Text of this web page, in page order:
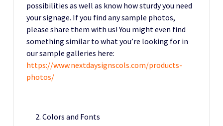
possibilities as well as know how sturdy you need
your signage. If you find any sample photos,
please share them with us! You might even find
something similar to what you’re looking for in
our sample galleries here:
https://www.nextdaysignscols.com/products-
photos/
Colors and Fonts